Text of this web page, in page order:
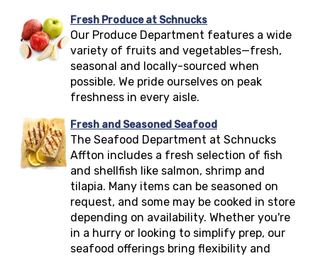
Fresh Produce at Schnucks
Our Produce Department features a wide
variety of fruits and vegetables—fresh,
seasonal and locally-sourced when
possible. We pride ourselves on peak
freshness in every aisle.
Fresh and Seasoned Seafood
The Seafood Department at Schnucks
Affton includes a fresh selection of fish
and shellfish like salmon, shrimp and
tilapia. Many items can be seasoned on
request, and some may be cooked in store
depending on availability. Whether you're
in a hurry or looking to simplify prep, our
seafood offerings bring flexibility and